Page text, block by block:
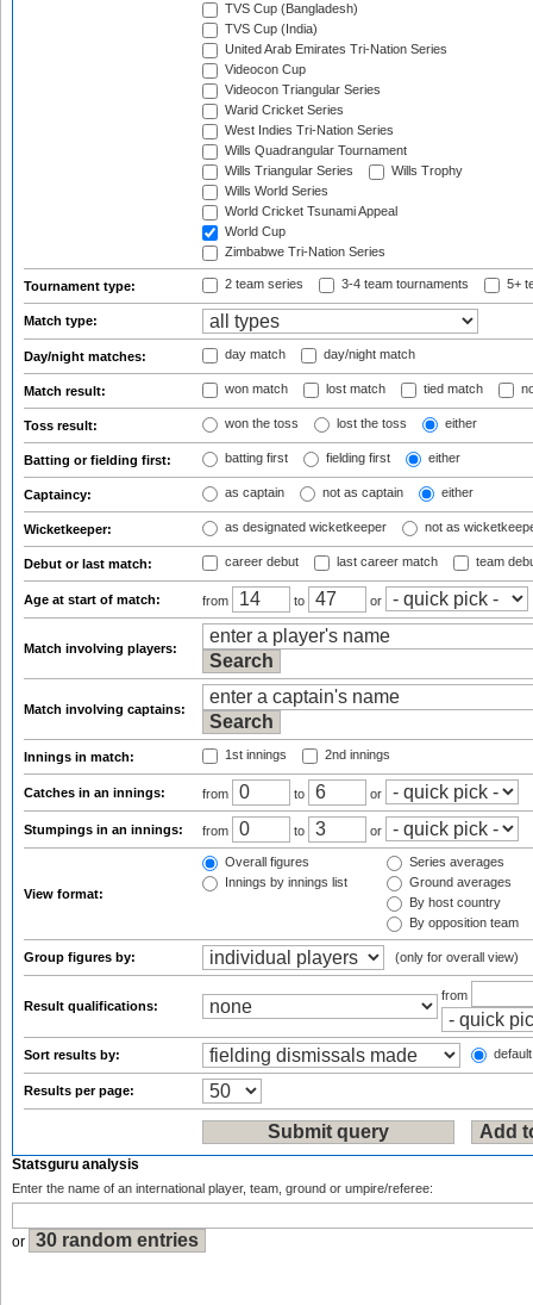
TVS Cup (Bangladesh)
TVS Cup (India)
United Arab Emirates Tri-Nation Series
Videocon Cup
Videocon Triangular Series
Warid Cricket Series
West Indies Tri-Nation Series
Wills Quadrangular Tournament
Wills Triangular Series
Wills Trophy
Wills World Series
World Cricket Tsunami Appeal
World Cup
Zimbabwe Tri-Nation Series
Tournament type: 2 team series 3-4 team tournaments 5+
Match type:
Day/night matches: day match day/night match
Match result: won match lost match tied match
Toss result: won the toss lost the toss either
Batting or fielding first: batting first fielding first either
Captaincy: as captain not as captain either
Wicketkeeper: as designated wicketkeeper not as
Debut or last match: career debut last career match team
Age at start of match: from to or
Match involving players:
Match involving captains:
Innings in match: 1st innings 2nd innings
Catches in an innings: from to or
Stumpings in an innings: from to or
View format:
Overall figures
Innings by innings list
Series averages
Ground averages
By host country
By opposition team
Group figures by: (only for overall view)
Result qualifications:
from
Sort results by:
Results per page:
Statsguru analysis
Enter the name of an international player, team, ground or umpire/referee:
or